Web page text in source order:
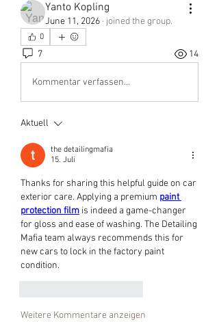
Yanto Kopling
June 11, 2026 · joined the group.
0
7 14
Kommentar verfassen...
Aktuell
the detailingmafia
15. Juli
Thanks for sharing this helpful guide on car
exterior care. Applying a premium paint
protection film is indeed a game-changer
for gloss and ease of washing. The Detailing
Mafia team always recommends this for
new cars to lock in the factory paint
condition.
Weitere Kommentare anzeigen